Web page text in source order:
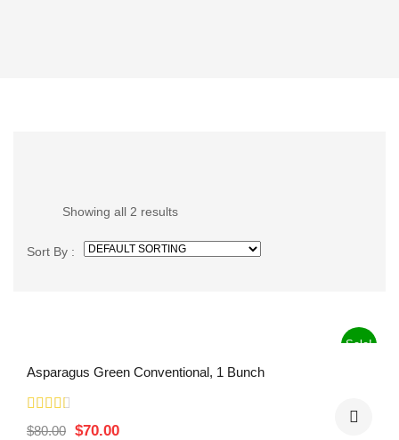
Showing all 2 results
Sort By :
Sale!
Asparagus Green Conventional, 1 Bunch
$80.00 $70.00